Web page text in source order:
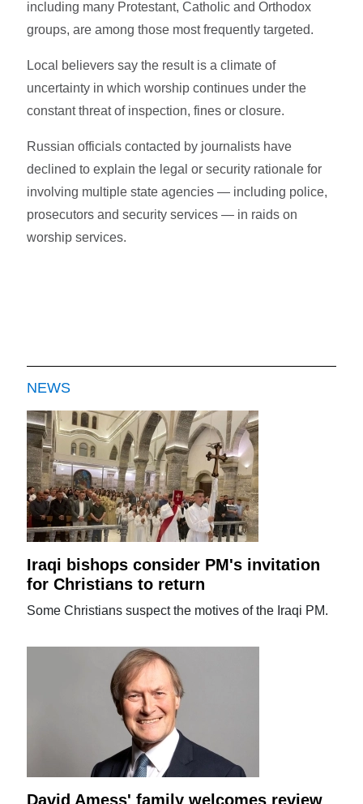
including many Protestant, Catholic and Orthodox
groups, are among those most frequently targeted.
Local believers say the result is a climate of
uncertainty in which worship continues under the
constant threat of inspection, fines or closure.
Russian officials contacted by journalists have
declined to explain the legal or security rationale for
involving multiple state agencies — including police,
prosecutors and security services — in raids on
worship services.
NEWS
Iraqi bishops consider PM's invitation
for Christians to return
Some Christians suspect the motives of the Iraqi PM.
David Amess' family welcomes review